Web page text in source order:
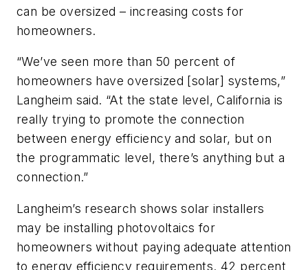
can be oversized – increasing costs for
homeowners.
“We’ve seen more than 50 percent of
homeowners have oversized [solar] systems,”
Langheim said. “At the state level, California is
really trying to promote the connection
between energy efficiency and solar, but on
the programmatic level, there’s anything but a
connection.”
Langheim’s research shows solar installers
may be installing photovoltaics for
homeowners without paying adequate attention
to energy efficiency requirements. 42 percent